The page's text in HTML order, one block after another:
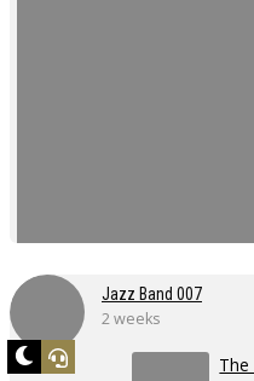
Jazz Band 007
2 weeks